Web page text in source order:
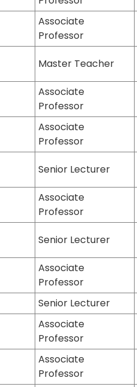
Associate
Professor
Master Teacher
Associate
Professor
Associate
Professor
Senior Lecturer
Associate
Professor
Senior Lecturer
Associate
Professor
Senior Lecturer
Associate
Professor
Associate
Professor